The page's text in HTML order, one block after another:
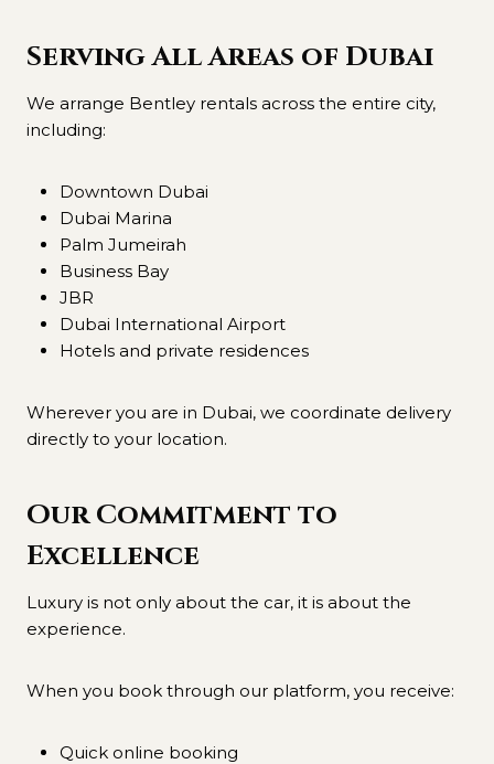
Serving All Areas of Dubai
We arrange Bentley rentals across the entire city,
including:
Downtown Dubai
Dubai Marina
Palm Jumeirah
Business Bay
JBR
Dubai International Airport
Hotels and private residences
Wherever you are in Dubai, we coordinate delivery
directly to your location.
Our Commitment to
Excellence
Luxury is not only about the car, it is about the
experience.
When you book through our platform, you receive:
Quick online booking